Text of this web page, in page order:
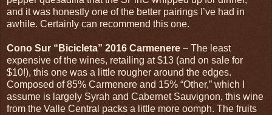
and it was honestly one of the better pairings I’ve had in
awhile. Certainly can recommend this one.
Cono Sur “Bicicleta” 2016 Carmenere – The least
expensive of the wines, retailing at $13 (and on sale for
$10!), this one was a little rougher around the edges.
Composed of 85% Carmenere and 15% “Other,” which I
assume is largely Syrah and Cabernet Sauvignon, this wine
from the Valle Central packs a little more oomph. The fruits